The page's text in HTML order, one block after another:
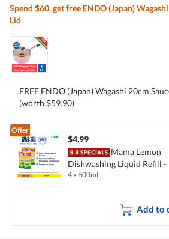
Spend $60, get free ENDO (Japan)
Lid
FREE ENDO (Japan) Wagashi 20cm
(worth $59.90)
Offer
$4.99
Mama Lemon
Dishwashing Liquid Refill -
Natural Lemon
4 x 600ml
Add to